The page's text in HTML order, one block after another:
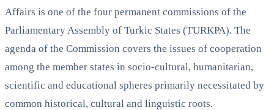
Affairs is one of the four permanent commissions of the
Parliamentary Assembly of Turkic States (TURKPA). The
agenda of the Commission covers the issues of cooperation
among the member states in socio-cultural, humanitarian,
scientific and educational spheres primarily necessitated by
common historical, cultural and linguistic roots.